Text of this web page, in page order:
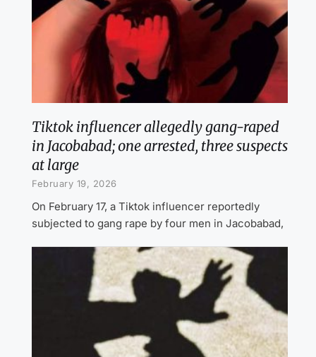
Tiktok influencer allegedly gang-raped
in Jacobabad; one arrested, three suspects
at large
February 19, 2026
On February 17, a Tiktok influencer reportedly
subjected to gang rape by four men in Jacobabad,